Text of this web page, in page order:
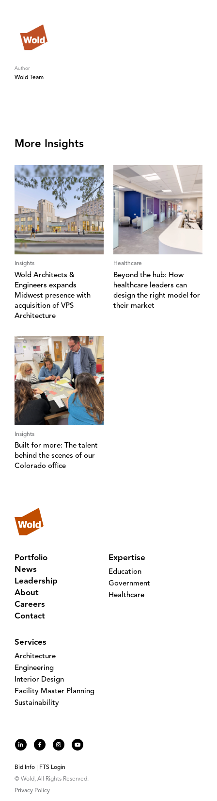
Author
Wold Team
More Insights
Insights
Wold Architects &
Engineers expands
Midwest presence with
acquisition of VPS
Architecture
Healthcare
Beyond the hub: How
healthcare leaders can
design the right model for
their market
Insights
Built for more: The talent
behind the scenes of our
Colorado office
Portfolio
News
Leadership
About
Careers
Contact
Expertise
Education
Government
Healthcare
Services
Architecture
Engineering
Interior Design
Facility Master Planning
Sustainability
Bid Info
FTS Login
© Wold, All Rights Reserved.
Privacy Policy